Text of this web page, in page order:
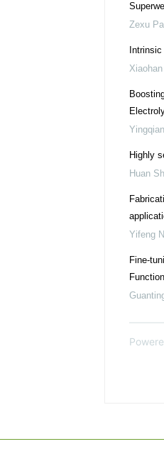
Zexu
Highly
Huan
Yifeng
Fine-